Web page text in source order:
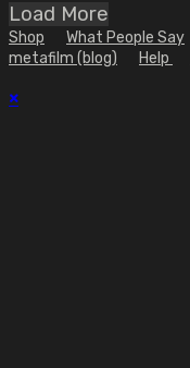
Load More
Shop What People Say
metafilm (blog)
Help
×